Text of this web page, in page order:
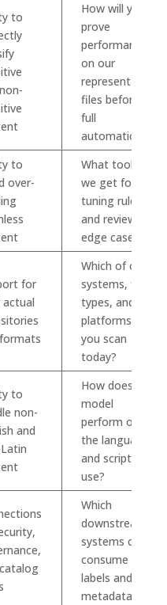
to
How will you
prove
performance
on our
representative
files before
full
automation?
to
over-
What tools do
we get for
tuning rules
and reviewing
edge cases?
for
actual
Which of our
systems, file
types, and
platforms can
you scan
today?
to
non-
and
How does the
model
perform on
the languages
and scripts we
use?
Which
downstream
systems can
consume your
labels and
metadata?